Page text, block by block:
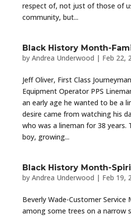
respect of, not just of those of
community, but...
Black History Month-
by Andrea Underwood | Feb 22,
Jeff Oliver, First Class
Equipment Operator PPS
an early age he wanted to be a
desire came from watching his
who was a lineman for 38 years.
boy, growing...
Black History Month-
by Andrea Underwood | Feb 19,
Beverly Wade-Customer Service
among some trees on a narrow